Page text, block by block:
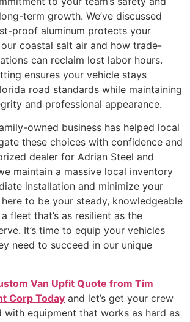
term growth. We’ve discussed
proof aluminum protects your
coastal salt air and how trade-
can reclaim lost labor hours.
ensures your vehicle stays
road standards while maintaining
and professional appearance.
owned business has helped local
these choices with confidence and
dealer for Adrian Steel and
maintain a massive local inventory
installation and minimize your
here to be your steady, knowledgeable
fleet that’s as resilient as the
It’s time to equip your vehicles
need to succeed in our unique
Van Upfit Quote from Tim
Corp Today and let’s get your crew
with equipment that works as hard as